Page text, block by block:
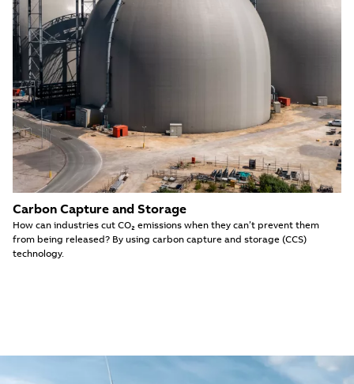
Carbon Capture and Storage
How can industries cut CO₂ emissions when they can’t prevent them
from being released? By using carbon capture and storage (CCS)
technology.